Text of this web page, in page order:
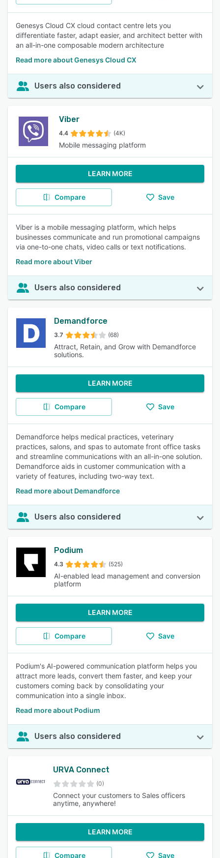
Genesys Cloud CX cloud contact centre lets you
differentiate faster, adapt easier, and architect better with
an all-in-one composable modern architecture
Read more about Genesys Cloud CX
Users also considered
Viber
4.4 (4K)
Mobile messaging platform
LEARN MORE
Compare Save
Viber is a mobile messaging platform, which helps
businesses communicate and run promotional campaigns
via one-to-one chats, video calls or text notifications.
Read more about Viber
Users also considered
Demandforce
3.7 (68)
Attract, Retain, and Grow with Demandforce
solutions.
LEARN MORE
Compare Save
Demandforce helps medical practices, veterinary
practices, salons, and spas to automate front office tasks
and streamline communications with an all-in-one solution.
Demandforce aids in customer communication with a
variety of features, including two-way text.
Read more about Demandforce
Users also considered
Podium
4.3 (525)
AI-enabled lead management and conversion
platform
LEARN MORE
Compare Save
Podium's AI-powered communication platform helps you
attract more leads, convert them faster, and keep your
customers coming back by consolidating your
communication into a single inbox.
Read more about Podium
Users also considered
URVA Connect
(0)
Connect your customers to Sales officers
anytime, anywhere!
LEARN MORE
Compare Save